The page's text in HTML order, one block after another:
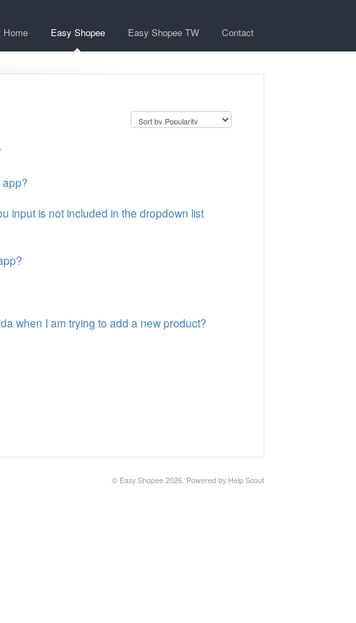
Home Easy Shopee Easy Shopee TW Contact
input is not included in the dropdown list
when I am trying to add a new product?
© Easy Shopee 2026. Powered by Help Scout